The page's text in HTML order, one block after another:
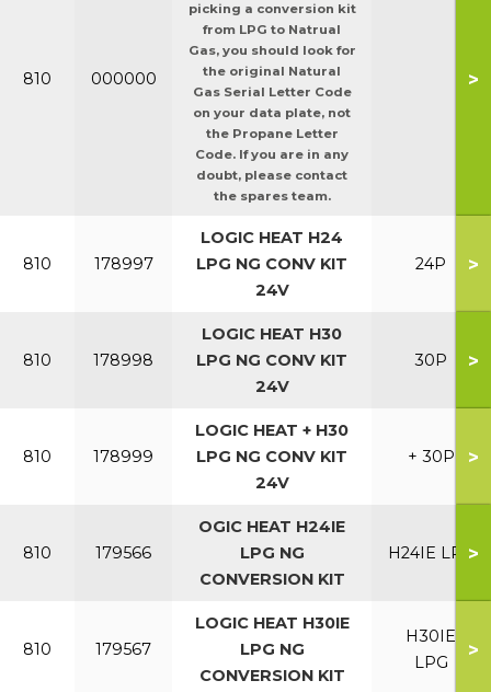
810 000000
picking a conversion kit
from LPG to Natrual
Gas, you should look for
the original Natural
Gas Serial Letter Code
on your data plate, not
the Propane Letter
Code. If you are in any
doubt, please contact
the spares team.
>
810 178997
LOGIC HEAT H24
LPG NG CONV KIT
24V
24P >
810 178998
LOGIC HEAT H30
LPG NG CONV KIT
24V
30P >
810 178999
LOGIC HEAT + H30
LPG NG CONV KIT
24V
+ 30P >
810 179566
OGIC HEAT H24IE
LPG NG
CONVERSION KIT
H24IE LPG>
810 179567
LOGIC HEAT H30IE
LPG NG
CONVERSION KIT
H30IE
LPG
>